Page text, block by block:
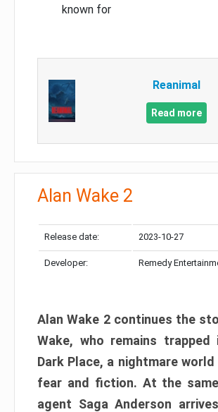
known for
Reanimal
Read more
Alan Wake 2
Release date: 2023-10-27
Developer: Remedy
Alan Wake 2 continues the
Wake, who remains trapped
Dark Place, a nightmare world
fear and fiction. At the
agent Saga Anderson